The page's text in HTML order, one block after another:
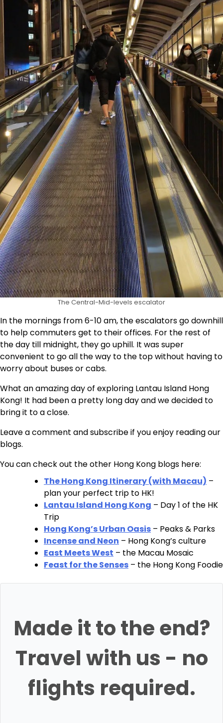
The Central-Mid-levels escalator
In the mornings from 6-10 am, the escalators go downhill
to help commuters get to their offices. For the rest of
the day till midnight, they go uphill. It was super
convenient to go all the way to the top without having to
worry about buses or cabs.
What an amazing day of exploring Lantau Island Hong
Kong! It had been a pretty long day and we decided to
bring it to a close.
Leave a comment and subscribe if you enjoy reading our
blogs.
You can check out the other Hong Kong blogs here:
The Hong Kong Itinerary (with Macau) –
plan your perfect trip to HK!
Lantau Island Hong Kong – Day 1 of the HK
Trip
Hong Kong’s Urban Oasis – Peaks & Parks
Incense and Neon – Hong Kong’s culture
East Meets West – the Macau Mosaic
Feast for the Senses – the Hong Kong Foodie
Made it to the end?
Travel with us - no
flights required.